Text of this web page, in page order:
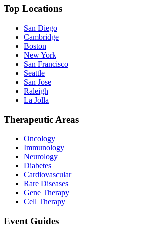
Top Locations
San Diego
Cambridge
Boston
New York
San Francisco
Seattle
San Jose
Raleigh
La Jolla
Therapeutic Areas
Oncology
Immunology
Neurology
Diabetes
Cardiovascular
Rare Diseases
Gene Therapy
Cell Therapy
Event Guides